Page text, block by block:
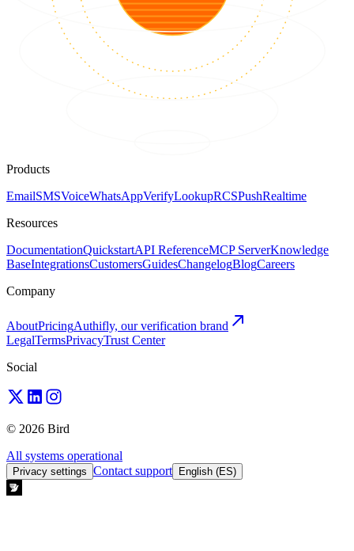
Products
EmailSMSVoiceWhatsAppVerifyLookupRCSPushRealtime
Resources
DocumentationQuickstartAPI ReferenceMCP ServerKnowledge
BaseIntegrationsCustomersGuidesChangelogBlogCareers
Company
AboutPricingAuthifly, our verification brand
LegalTermsPrivacyTrust Center
Social
© 2026 Bird
All systems operational
Privacy settings Contact support English (ES)